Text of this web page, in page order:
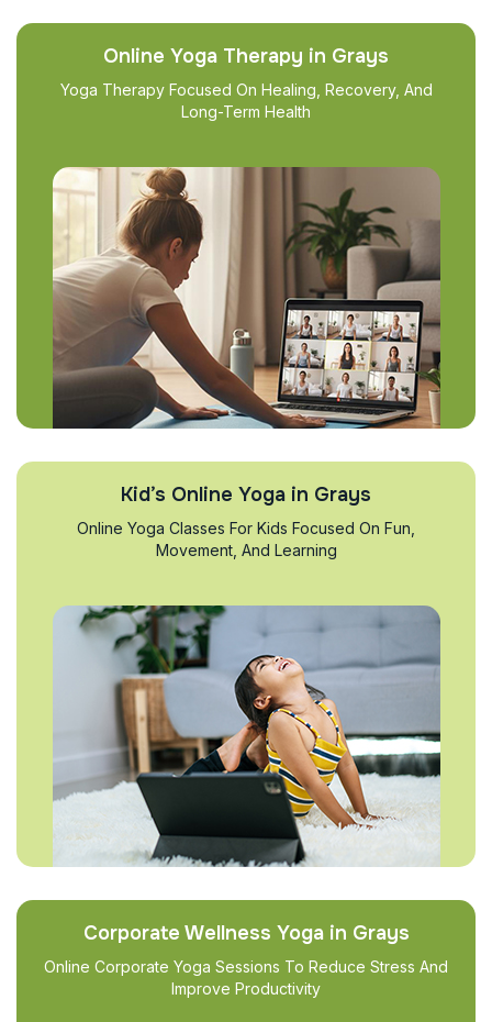
Online Yoga Therapy in Grays
Yoga Therapy Focused On Healing, Recovery, And
Long-Term Health
Kid’s Online Yoga in Grays
Online Yoga Classes For Kids Focused On Fun,
Movement, And Learning
Corporate Wellness Yoga in Grays
Online Corporate Yoga Sessions To Reduce Stress And
Improve Productivity